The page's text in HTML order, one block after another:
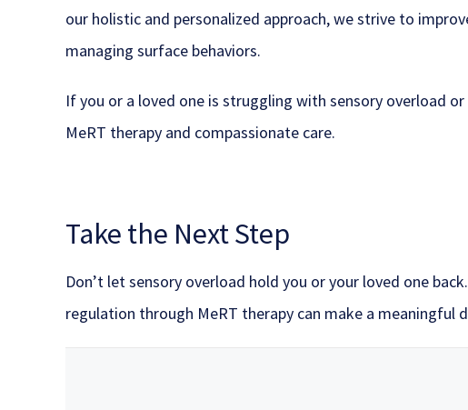
our holistic and personalized approach, we strive to
managing surface behaviors.
If you or a loved one is struggling with sensory overload
MeRT therapy and compassionate care.
Take the Next Step
Don’t let sensory overload hold you or your loved one back.
regulation through MeRT therapy can make a meaningful